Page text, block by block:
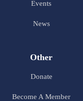
Events
News
Other
Donate
Become A Member